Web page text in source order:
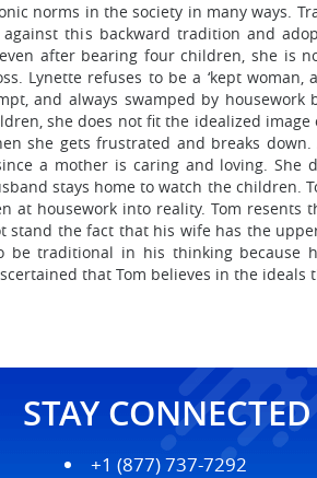
norms in the society in many ways.
this backward tradition and
after bearing four children, she is
Lynette refuses to be a ‘kept
and always swamped by
she does not fit the idealized
she gets frustrated and breaks
a mother is caring and loving.
stays home to watch the
at housework into reality. Tom
stand the fact that his wife has the
be traditional in his thinking
that Tom believes in the
STAY CONNECTED
+1 (877) 737-7292